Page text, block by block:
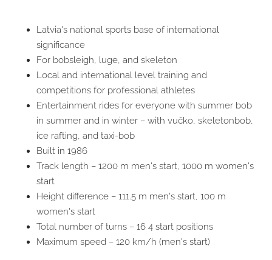
Latvia's national sports base of international
significance
For bobsleigh, luge, and skeleton
Local and international level training and
competitions for professional athletes
Entertainment rides for everyone with summer bob
in summer and in winter – with vučko, skeletonbob,
ice rafting, and taxi-bob
Built in 1986
Track length – 1200 m men's start, 1000 m women's
start
Height difference – 111.5 m men's start, 100 m
women's start
Total number of turns – 16 4 start positions
Maximum speed – 120 km/h (men's start)